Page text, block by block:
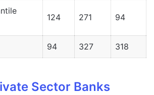
124 271 94
94 327 318
Sector Banks